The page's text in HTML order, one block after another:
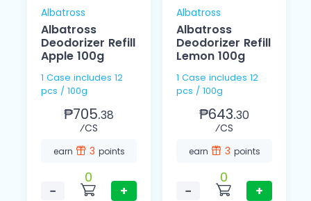
Albatross
Albatross
Deodorizer Refill
Apple 100g
1 Case includes 12
pcs / 100g
₱705.38
⁄CS
earn 3 points
−
0
+
Albatross
Albatross
Deodorizer Refill
Lemon 100g
1 Case includes 12
pcs / 100g
₱643.30
⁄CS
earn 3 points
−
0
+